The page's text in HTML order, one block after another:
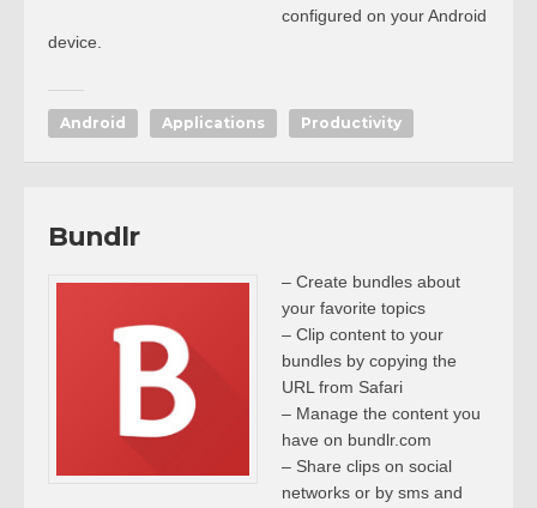
configured on your Android
device.
Android Applications Productivity
Bundlr
– Create bundles about
your favorite topics
– Clip content to your
bundles by copying the
URL from Safari
– Manage the content you
have on bundlr.com
– Share clips on social
networks or by sms and